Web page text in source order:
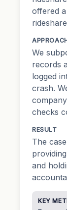
offered
We
records
logged
crash.
checks
RESULT
The
and
KEY